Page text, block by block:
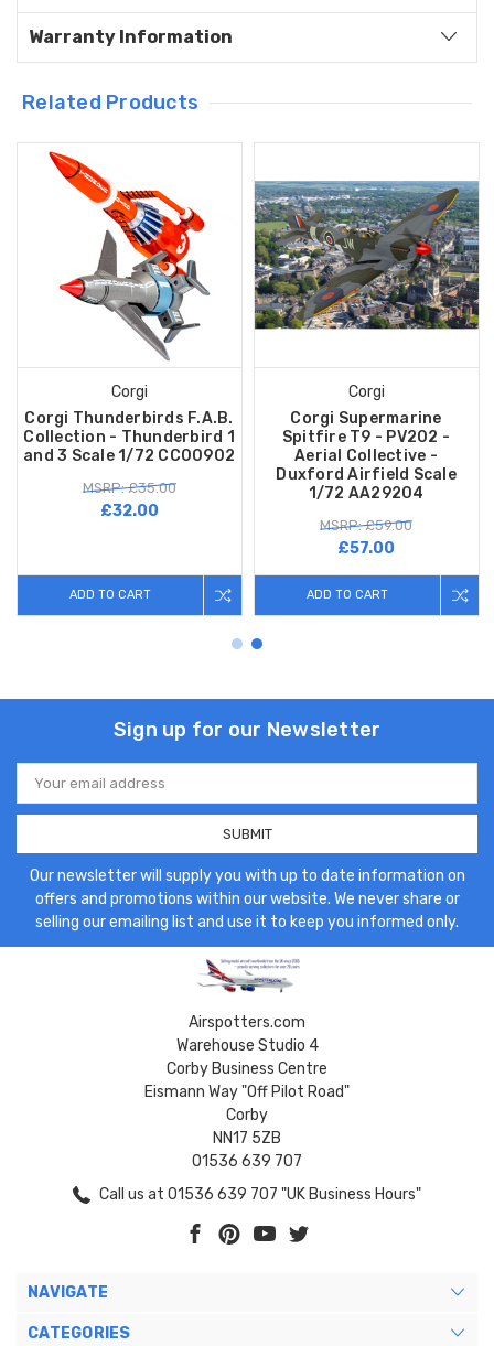
Warranty Information
Related Products
Corgi
Corgi Thunderbirds F.A.B.
Collection - Thunderbird 1
and 3 Scale 1/72 CC00902
MSRP: £35.00
£32.00
ADD TO CART
Corgi
Corgi Supermarine
Spitfire T9 - PV202 -
Aerial Collective -
Duxford Airfield Scale
1/72 AA29204
MSRP: £59.00
£57.00
ADD TO CART
Sign up for our Newsletter
Email
Address
Our newsletter will supply you with up to date information on
offers and promotions within our website. We never share or
selling our emailing list and use it to keep you informed only.
Airspotters.com
Warehouse Studio 4
Corby Business Centre
Eismann Way "Off Pilot Road"
Corby
NN17 5ZB
01536 639 707
Call us at 01536 639 707 "UK Business Hours"
NAVIGATE
CATEGORIES